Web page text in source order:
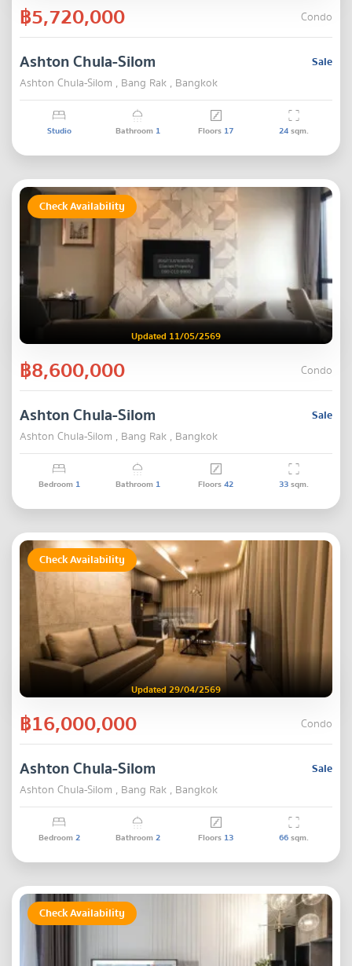
฿5,720,000 Condo
Sale
Ashton Chula-Silom
Ashton Chula-Silom , Bang Rak , Bangkok
Studio Bathroom 1 Floors 17 24sqm.
Check Availability
Updated 11/05/2569
฿8,600,000 Condo
Sale
Ashton Chula-Silom
Ashton Chula-Silom , Bang Rak , Bangkok
Bedroom 1 Bathroom 1 Floors42 33sqm.
Check Availability
Updated 29/04/2569
฿16,000,000 Condo
Sale
Ashton Chula-Silom
Ashton Chula-Silom , Bang Rak , Bangkok
Bedroom2 Bathroom2 Floors 13 66sqm.
Check Availability